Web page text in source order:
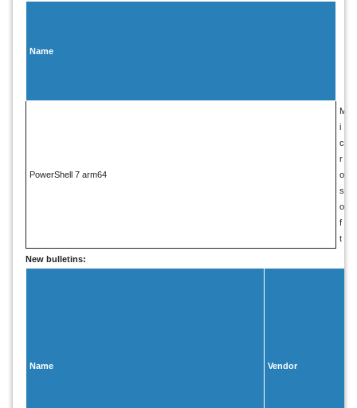
Name
PowerShell 7 arm64
M
i
c
r
o
s
o
f
t
New bulletins:
Name Vendor